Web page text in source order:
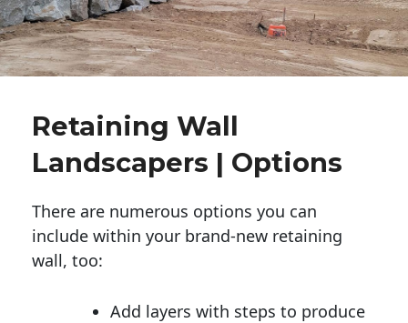
Retaining Wall
Landscapers | Options
There are numerous options you can
include within your brand-new retaining
wall, too:
Add layers with steps to produce